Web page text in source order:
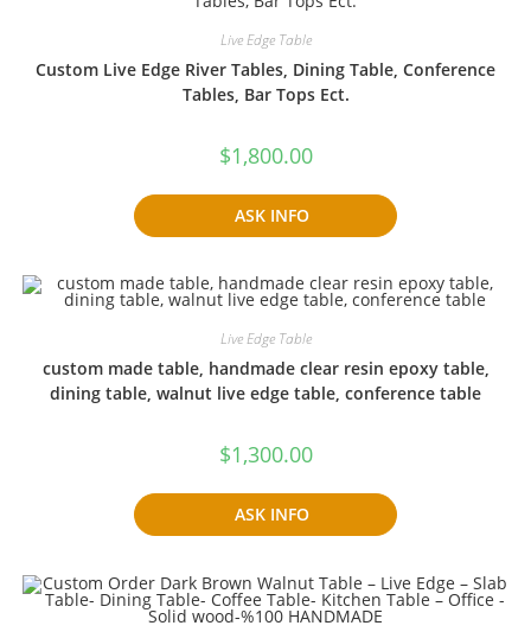
Live Edge Table
Custom Live Edge River Tables, Dining Table, Conference
Tables, Bar Tops Ect.
$1,800.00
ASK INFO
Live Edge Table
custom made table, handmade clear resin epoxy table,
dining table, walnut live edge table, conference table
$1,300.00
ASK INFO